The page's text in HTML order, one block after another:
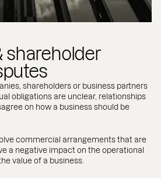
shareholder
shareholders or business partners
obligations are unclear, relationships
on how a business should be
commercial arrangements that are
a negative impact on the operational
value of a business.